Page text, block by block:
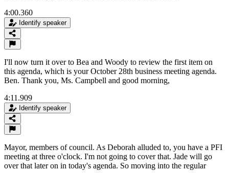
4:00.360
Identify speaker
I'll now turn it over to Bea and Woody to review the first item on
this agenda, which is your October 28th business meeting agenda.
Ben. Thank you, Ms. Campbell and good morning,
4:11.909
Identify speaker
Mayor, members of council. As Deborah alluded to, you have a PFI
meeting at three o'clock. I'm not going to cover that. Jade will go
over that later on in today's agenda. So moving into the regular